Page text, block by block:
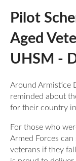
What We Do
Animation
Who We
Armed
National
Armed
DMWS
Success Stories
Our Team
For Professionals
Military Bereaved
Support Us
News
Pilot
Aged
UHSM -
Around Armistice
reminded about
for their country
For those who
Armed Forces
veterans if they